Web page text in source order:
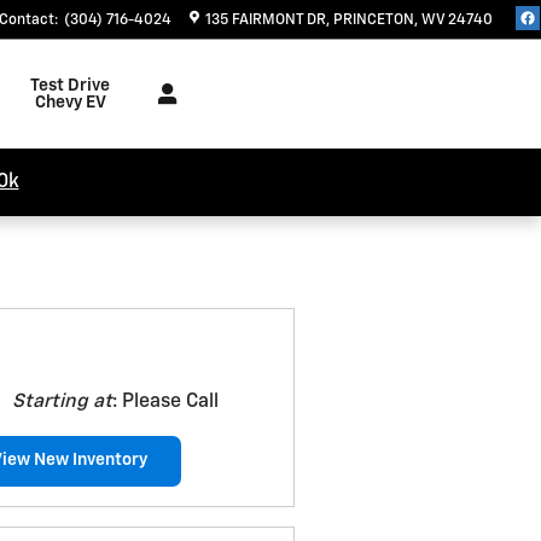
Contact: (304) 716-4024 135 FAIRMONT DR PRINCETON , WV 24740
Test Drive
Chevy EV
Starting at: Please Call
New Inventory